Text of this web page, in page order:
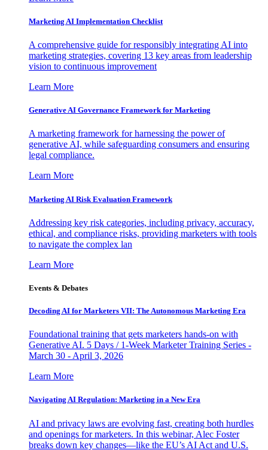
Marketing AI Implementation Checklist
A comprehensive guide for responsibly integrating AI into
marketing strategies, covering 13 key areas from leadership
vision to continuous improvement
Learn More
Generative AI Governance Framework for Marketing
A marketing framework for harnessing the power of
generative AI, while safeguarding consumers and ensuring
legal compliance.
Learn More
Marketing AI Risk Evaluation Framework
Addressing key risk categories, including privacy, accuracy,
ethical, and compliance risks, providing marketers with tools
to navigate the complex lan
Learn More
Events & Debates
Decoding AI for Marketers VII: The Autonomous Marketing Era
Foundational training that gets marketers hands-on with
Generative AI. 5 Days / 1-Week Marketer Training Series -
March 30 - April 3, 2026
Learn More
Navigating AI Regulation: Marketing in a New Era
AI and privacy laws are evolving fast, creating both hurdles
and openings for marketers. In this webinar, Alec Foster
breaks down key changes—like the EU’s AI Act and U.S.